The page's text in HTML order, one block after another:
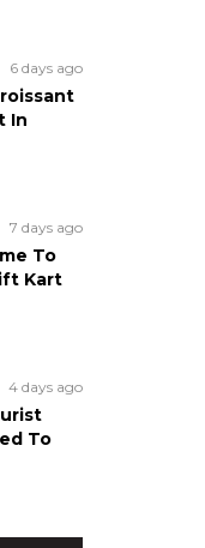
6 days ago
In
7 days ago
To
Kart
4 days ago
To